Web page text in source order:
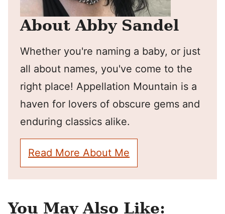
About Abby Sandel
Whether you're naming a baby, or just
all about names, you've come to the
right place! Appellation Mountain is a
haven for lovers of obscure gems and
enduring classics alike.
Read More About Me
You May Also Like: